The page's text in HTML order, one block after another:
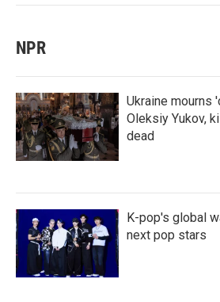
NPR
Ukraine mourns
Oleksiy Yukov,
dead
K-pop's global
next pop stars